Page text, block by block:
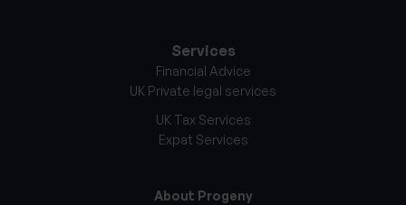
Services
Financial Advice
UK Private legal services
UK Tax Services
Expat Services
About Progeny